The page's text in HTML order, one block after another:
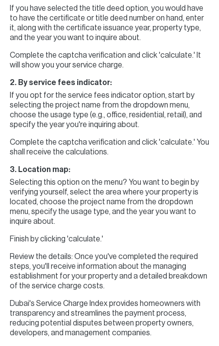
If you have selected the title deed option, you would have
to have the certificate or title deed number on hand, enter
it, along with the certificate issuance year, property type,
and the year you want to inquire about.
Complete the captcha verification and click 'calculate.' It
will show you your service charge.
2. By service fees indicator:
If you opt for the service fees indicator option, start by
selecting the project name from the dropdown menu,
choose the usage type (e.g., office, residential, retail), and
specify the year you're inquiring about.
Complete the captcha verification and click 'calculate.' You
shall receive the calculations.
3. Location map:
Selecting this option on the menu? You want to begin by
verifying yourself, select the area where your property is
located, choose the project name from the dropdown
menu, specify the usage type, and the year you want to
inquire about.
Finish by clicking 'calculate.'
Review the details: Once you've completed the required
steps, you'll receive information about the managing
establishment for your property and a detailed breakdown
of the service charge costs.
Dubai's Service Charge Index provides homeowners with
transparency and streamlines the payment process,
reducing potential disputes between property owners,
developers, and management companies.